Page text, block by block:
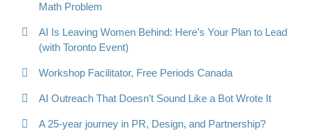
Math Problem
AI Is Leaving Women Behind: Here’s Your Plan to Lead
(with Toronto Event)
Workshop Facilitator, Free Periods Canada
AI Outreach That Doesn’t Sound Like a Bot Wrote It
A 25-year journey in PR, Design, and Partnership?